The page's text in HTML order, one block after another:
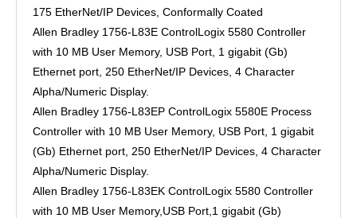
175 EtherNet/IP Devices, Conformally Coated
Allen Bradley 1756-L83E ControlLogix 5580 Controller
with 10 MB User Memory, USB Port, 1 gigabit (Gb)
Ethernet port, 250 EtherNet/IP Devices, 4 Character
Alpha/Numeric Display.
Allen Bradley 1756-L83EP ControlLogix 5580E Process
Controller with 10 MB User Memory, USB Port, 1 gigabit
(Gb) Ethernet port, 250 EtherNet/IP Devices, 4 Character
Alpha/Numeric Display.
Allen Bradley 1756-L83EK ControlLogix 5580 Controller
with 10 MB User Memory,USB Port,1 gigabit (Gb)